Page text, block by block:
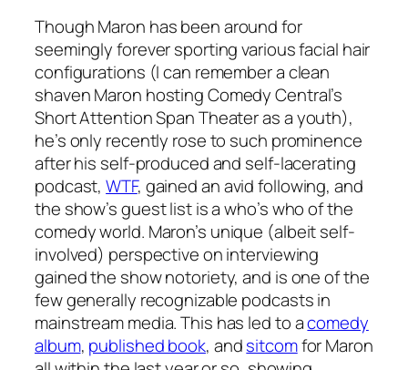
Though Maron has been around for
seemingly forever sporting various facial hair
configurations (I can remember a clean
shaven Maron hosting Comedy Central’s
Short Attention Span Theateras a youth),
he’s only recently rose to such prominence
after his self-produced and self-lacerating
podcast,WTF, gained an avid following, and
the show’s guest list is a who’s who of the
comedy world. Maron’s unique (albeit self-
involved) perspective on interviewing
gained the show notoriety, and is one of the
few generally recognizable podcasts in
mainstream media. This has led to acomedy
album, published book, andsitcomfor Maron